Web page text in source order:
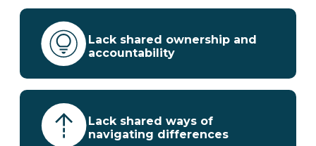
Lack shared ownership and
accountability
Lack shared ways of
navigating differences